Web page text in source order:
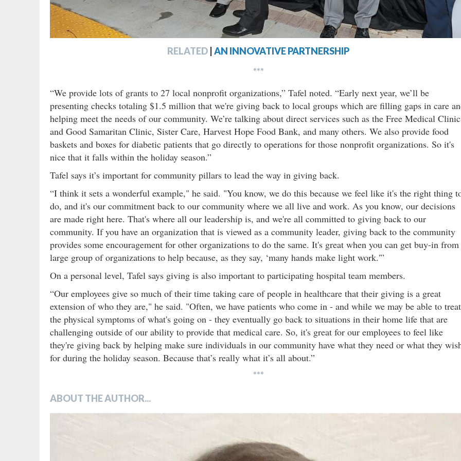
RELATED AN INNOVATIVE PARTNERSHIP
***
“We provide lots of grants to 27 local nonprofit organizations,” Tafel noted. “Early next year, we’ll be
presenting checks totaling $1.5 million that we're giving back to local groups which are filling gaps in care
helping meet the needs of our community. We’re talking about direct services such as the Free Medical Clinic
and Good Samaritan Clinic, Sister Care, Harvest Hope Food Bank, and many others. We also provide food
baskets and boxes for diabetic patients that go directly to operations for those nonprofit organizations. So it's
nice that it falls within the holiday season.”
Tafel says it’s important for community pillars to lead the way in giving back.
“I think it sets a wonderful example," he said. "You know, we do this because we feel like it's the right thing
do, and it's our commitment back to our community where we all live and work. As you know, our decisions
are made right here. That's where all our leadership is, and we're all committed to giving back to our
community. If you have an organization that is viewed as a community leader, giving back to the community
provides some encouragement for other organizations to do the same. It's great when you can get buy-in from
large group of organizations to help because, as they say, ‘many hands make light work.'”
On a personal level, Tafel says giving is also important to participating hospital team members.
“Our employees give so much of their time taking care of people in healthcare that their giving is a great
extension of who they are," he said. "Often, we have patients who come in - and while we may be able to treat
the physical symptoms of what's going on - they eventually go back to situations in their home life that are
challenging outside of our ability to provide that medical care. So, it's great for our employees to feel like
they're giving back by helping make sure individuals in our community have what they need or what they
for during the holiday season. Because that’s really what it’s all about.”
***
ABOUT THE AUTHOR...